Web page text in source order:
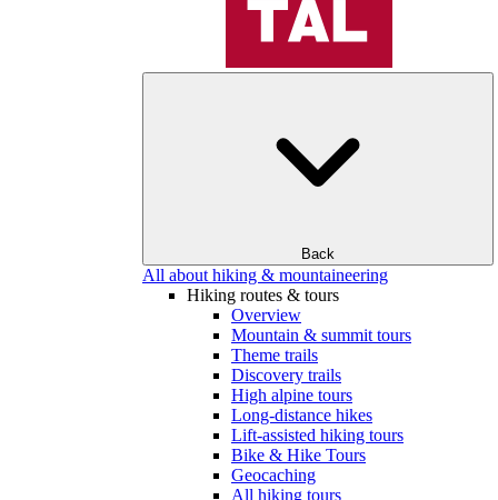
Back
All about hiking & mountaineering
Hiking routes & tours
Overview
Mountain & summit tours
Theme trails
Discovery trails
High alpine tours
Long-distance hikes
Lift-assisted hiking tours
Bike & Hike Tours
Geocaching
All hiking tours